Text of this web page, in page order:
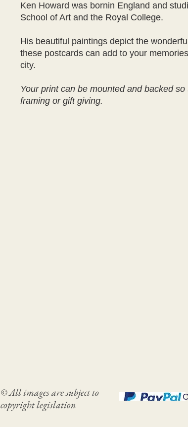
Ken Howard was bornin England and
School of Art and the Royal College.
His beautiful paintings depict the
these postcards can add to your
city.
Your print can be mounted and backed
framing or gift giving.
© All images are subject to
copyright legislation